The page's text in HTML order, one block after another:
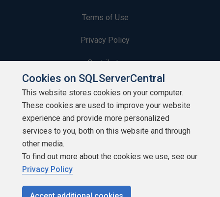
Terms of Use
Privacy Policy
Contribute
Contributors
Authors
Newsletters
Build Lists
Cookies on SQLServerCentral
This website stores cookies on your computer.
These cookies are used to improve your website
experience and provide more personalized
services to you, both on this website and through
other media.
To find out more about the cookies we use, see our
Privacy Policy